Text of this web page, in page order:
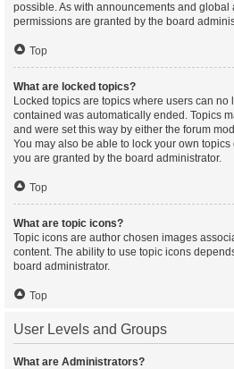
possible. As with announcements and global
permissions are granted by the board
Top
What are locked topics?
Locked topics are topics where users can
contained was automatically ended. Topics
and were set this way by either the forum
You may also be able to lock your own
you are granted by the board administrator.
Top
What are topic icons?
Topic icons are author chosen images
content. The ability to use topic icons
board administrator.
Top
User Levels and Groups
What are Administrators?